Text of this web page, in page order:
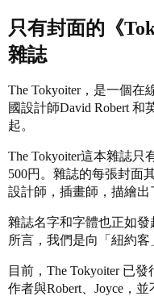
只有封面的《
雜誌
The Tokyoiter，是一個
國設計師David Robert 和
起。
The Tokyoiter這本雜誌
500円。雜誌的每張封面
設計師，插畫師，描繪出
雜誌名字和字體也正如發
所言，我們是向「紐約客
目前，The Tokyoiter 已
作者與Robert、Joyce，